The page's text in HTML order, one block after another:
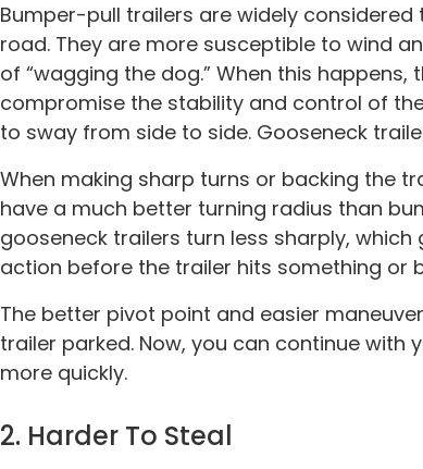
Bumper-pull trailers are widely
road. They are more susceptible to wind
of “wagging the dog.” When this
compromise the stability and control of
to sway from side to side. Gooseneck
When making sharp turns or backing the
have a much better turning radius than
gooseneck trailers turn less sharply,
action before the trailer hits something or
The better pivot point and easier
trailer parked. Now, you can continue
more quickly.
2. Harder To Steal